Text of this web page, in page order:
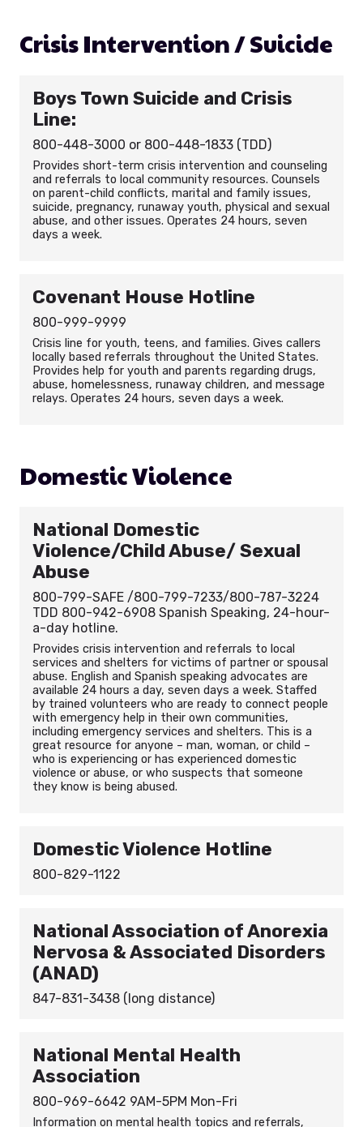
Crisis Intervention / Suicide
Boys Town Suicide and Crisis
Line:
800-448-3000 or 800-448-1833 (TDD)
Provides short-term crisis intervention and counseling
and referrals to local community resources. Counsels
on parent-child conflicts, marital and family issues,
suicide, pregnancy, runaway youth, physical and sexual
abuse, and other issues. Operates 24 hours, seven
days a week.
Covenant House Hotline
800-999-9999
Crisis line for youth, teens, and families. Gives callers
locally based referrals throughout the United States.
Provides help for youth and parents regarding drugs,
abuse, homelessness, runaway children, and message
relays. Operates 24 hours, seven days a week.
Domestic Violence
National Domestic
Violence/Child Abuse/ Sexual
Abuse
800-799-SAFE /800-799-7233/800-787-3224
TDD 800-942-6908 Spanish Speaking, 24-hour-
a-day hotline.
Provides crisis intervention and referrals to local
services and shelters for victims of partner or spousal
abuse. English and Spanish speaking advocates are
available 24 hours a day, seven days a week. Staffed
by trained volunteers who are ready to connect people
with emergency help in their own communities,
including emergency services and shelters. This is a
great resource for anyone – man, woman, or child –
who is experiencing or has experienced domestic
violence or abuse, or who suspects that someone
they know is being abused.
Domestic Violence Hotline
800-829-1122
National Association of Anorexia
Nervosa & Associated Disorders
(ANAD)
847-831-3438 (long distance)
National Mental Health
Association
800-969-6642 9AM-5PM Mon-Fri
Information on mental health topics and referrals,